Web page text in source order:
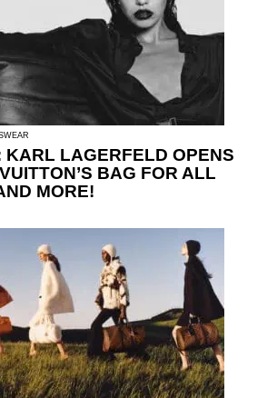
KARL LAGERFELD OPENS
BAG FOR ALL
MORE!